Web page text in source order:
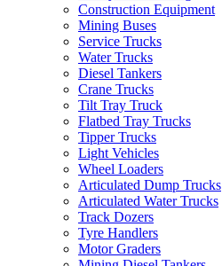
Construction Equipment
Mining Buses
Service Trucks
Water Trucks
Diesel Tankers
Crane Trucks
Tilt Tray Truck
Flatbed Tray Trucks
Tipper Trucks
Light Vehicles
Wheel Loaders
Articulated Dump Trucks
Articulated Water Trucks
Track Dozers
Tyre Handlers
Motor Graders